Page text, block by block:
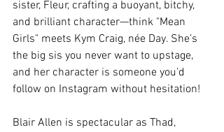
sister, Fleur, crafting a buoyant, bitchy,
and brilliant character—think "Mean
Girls" meets Kym Craig, née Day. She’s
the big sis you never want to upstage,
and her character is someone you’d
follow on Instagram without hesitation!
Blair Allen is spectacular as Thad,